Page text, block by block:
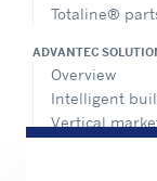
Totaline®
ADVANTEC
Overview
Intelligent
Vertical